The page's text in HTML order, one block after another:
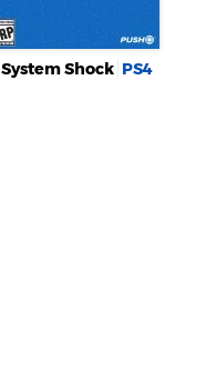
System Shock PS4